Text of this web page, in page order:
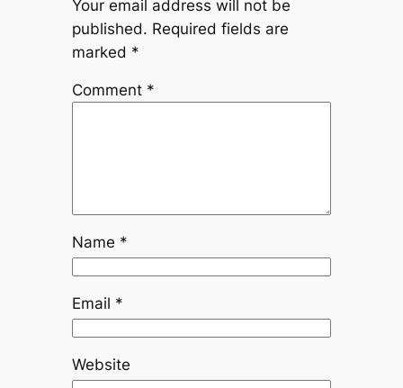
Your email address will not be
published. Required fields are
marked *
Comment *
Name *
Email *
Website